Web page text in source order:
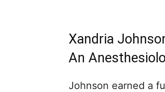
Xandria
An
Johnson earned a